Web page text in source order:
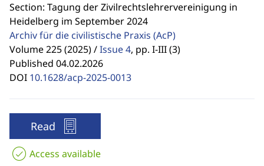
Section: Tagung der Zivilrechtslehrervereinigung in
Heidelberg im September 2024
Archiv für die civilistische Praxis (AcP)
Volume 225 (2025) /Issue 4, pp. I-III (3)
Published 04.02.2026
DOI 10.1628/acp-2025-0013
Read
Access available